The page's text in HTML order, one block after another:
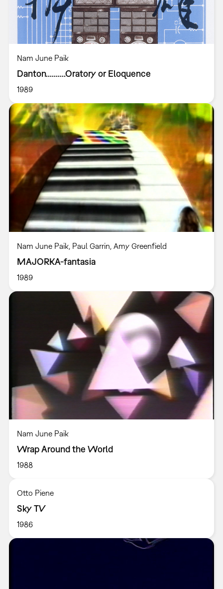
Nam June Paik
Danton..........Oratory or Eloquence
1989
Nam June Paik, Paul Garrin, Amy Greenfield
MAJORKA-fantasia
1989
Nam June Paik
Wrap Around the World
1988
Otto Piene
Sky TV
1986